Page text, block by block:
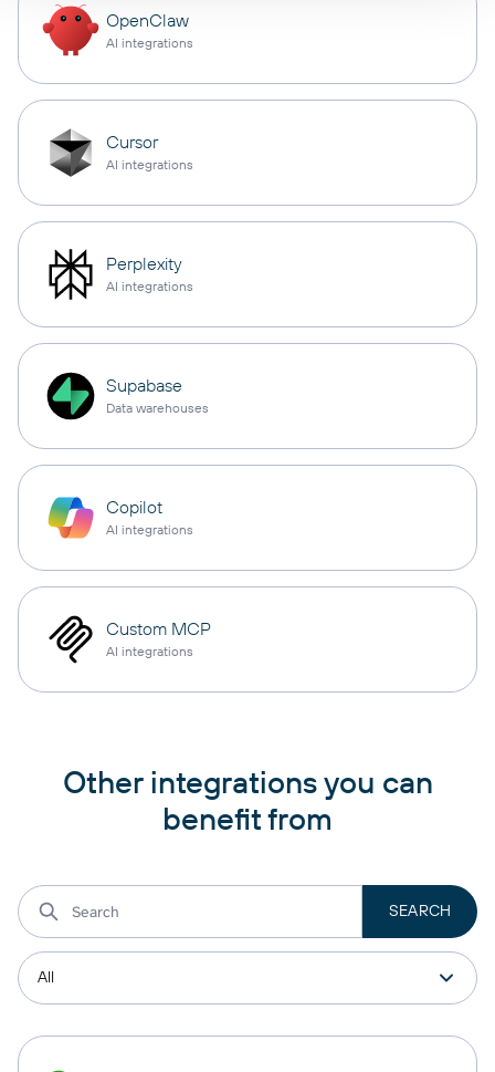
OpenClaw
AI integrations
Cursor
AI integrations
Perplexity
AI integrations
Supabase
Data warehouses
Copilot
AI integrations
Custom MCP
AI integrations
Other integrations you can
benefit from